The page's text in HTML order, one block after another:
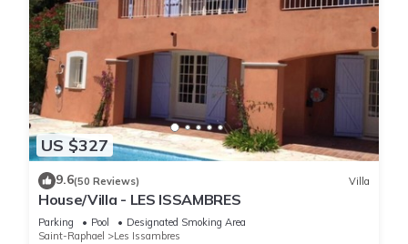
US $327
9.6(50 Reviews) Villa
House/Villa - LES ISSAMBRES
Parking Pool
Designated Smoking Area
Saint-Raphael
Les Issambres